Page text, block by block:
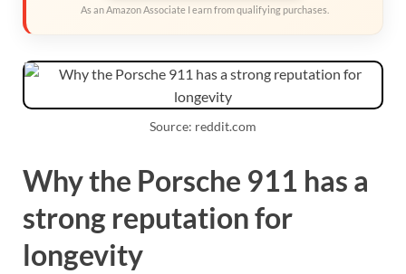
As an Amazon Associate I earn from qualifying purchases.
Source: reddit.com
Why the Porsche 911 has a
strong reputation for
longevity